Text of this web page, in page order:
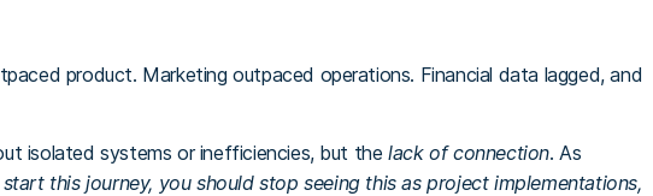
product. Marketing outpaced operations. Financial data lagged, and
isolated systems or inefficiencies, but thelack of connection. As
start this journey, you should stop seeing this as project implementations,